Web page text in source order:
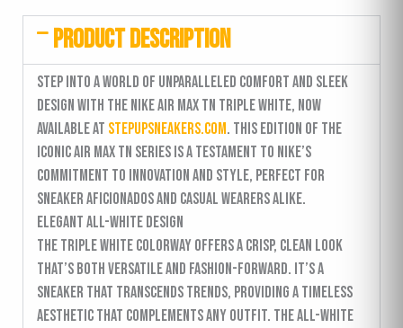
PRODUCT DESCRIPTION
Step into a world of unparalleled comfort and sleek
design with the Nike Air Max TN Triple White, now
available at stepupsneakers.com. This edition of the
iconic Air Max TN series is a testament to Nike’s
commitment to innovation and style, perfect for
sneaker aficionados and casual wearers alike.
Elegant All-White Design
The Triple White colorway offers a crisp, clean look
that’s both versatile and fashion-forward. It’s a
sneaker that transcends trends, providing a timeless
aesthetic that complements any outfit. The all-white